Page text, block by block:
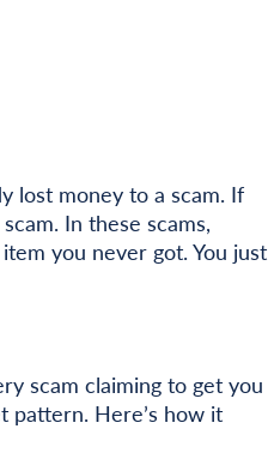
lost money to a scam. If
In these scams,
you never got. You just
scam claiming to get you
pattern. Here’s how it